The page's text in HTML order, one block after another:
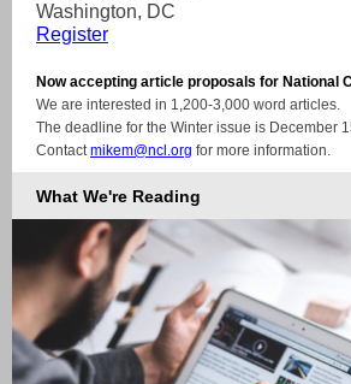
Washington, DC
Register
Now accepting article proposals for National
We are interested in 1,200-3,000 word articles.
The deadline for the Winter issue is December
Contactmikem@ncl.org for more information.
What We're Reading